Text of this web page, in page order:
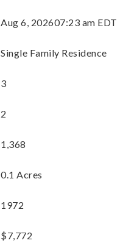
Aug 6, 202607:23 am EDT
Single Family Residence
3
2
1,368
0.1 Acres
1972
$7,772